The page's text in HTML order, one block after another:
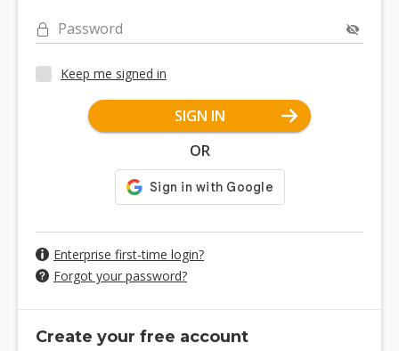
Password
Keep me signed in
SIGN IN
OR
Enterprise first-time login?
Forgot your password?
Create your free account